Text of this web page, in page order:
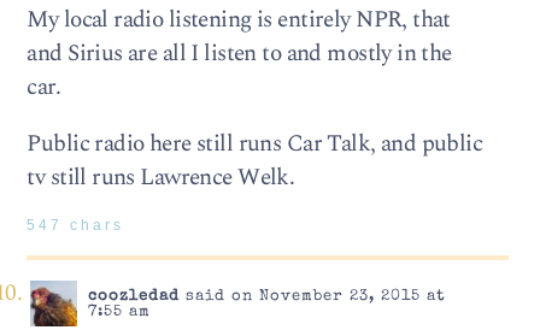
My local radio listening is entirely NPR, that
and Sirius are all I listen to and mostly in the
car.
Public radio here still runs Car Talk, and public
tv still runs Lawrence Welk.
547 chars
coozledadsaid on November 23, 2015 at
7:55 am